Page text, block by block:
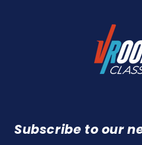
Subscribe to our